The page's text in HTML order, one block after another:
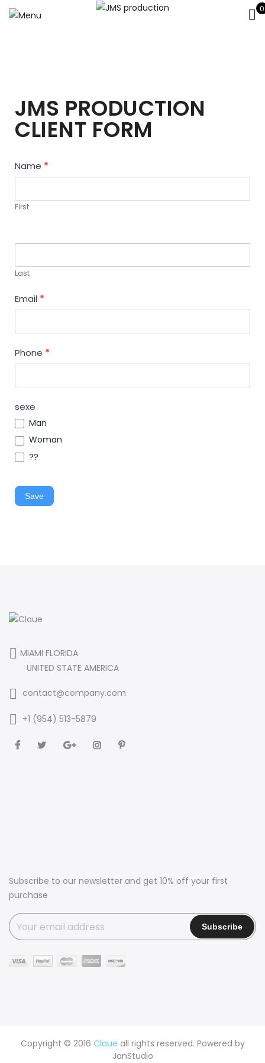
0
JMS PRODUCTION
CLIENT FORM
Contact
Us
Name *
First
Last
Email *
Phone *
sexe
Man
Woman
??
Save
MIAMI FLORIDA
UNITED STATE AMERICA
contact@company.com
+1 (954) 513-5879
Subscribe to our newsletter and get 10% off your first
purchase
Copyright © 2016 Claue all rights reserved. Powered by
JanStudio